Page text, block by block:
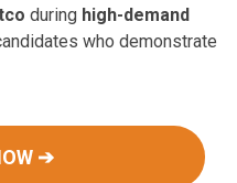
during high-demand
who demonstrate
➔